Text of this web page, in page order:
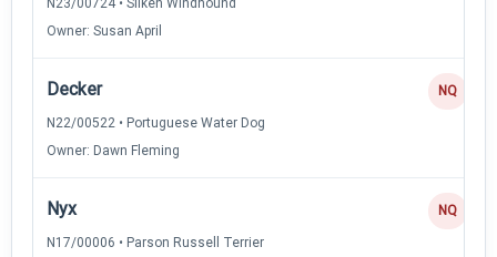
N23/00724 • Silken Windhound
Owner: Susan April
Decker
N22/00522 • Portuguese Water Dog
Owner: Dawn Fleming
NQ
Nyx
N17/00006 • Parson Russell Terrier
NQ